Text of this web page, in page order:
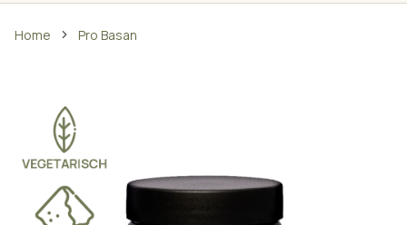
Home Pro Basan